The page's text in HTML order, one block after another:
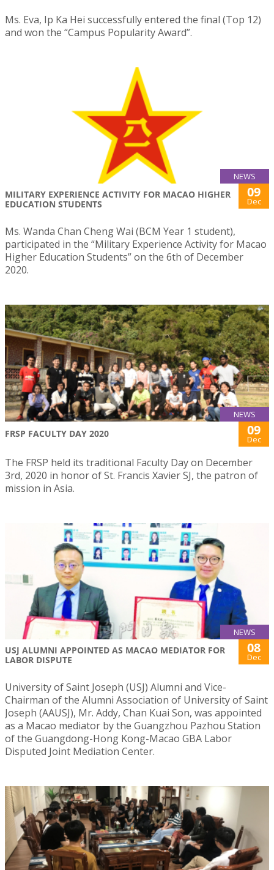
Ms. Eva, Ip Ka Hei successfully entered the final (Top 12)
and won the “Campus Popularity Award”.
NEWS
MILITARY EXPERIENCE ACTIVITY FOR MACAO HIGHER
EDUCATION STUDENTS
09
Dec
Ms. Wanda Chan Cheng Wai (BCM Year 1 student),
participated in the “Military Experience Activity for Macao
Higher Education Students” on the 6th of December
2020.
NEWS
FRSP FACULTY DAY 2020 09
Dec
The FRSP held its traditional Faculty Day on December
3rd, 2020 in honor of St. Francis Xavier SJ, the patron of
mission in Asia.
NEWS
USJ ALUMNI APPOINTED AS MACAO MEDIATOR FOR
LABOR DISPUTE
08
Dec
University of Saint Joseph (USJ) Alumni and Vice-
Chairman of the Alumni Association of University of Saint
Joseph (AAUSJ), Mr. Addy, Chan Kuai Son, was appointed
as a Macao mediator by the Guangzhou Pazhou Station
of the Guangdong-Hong Kong-Macao GBA Labor
Disputed Joint Mediation Center.